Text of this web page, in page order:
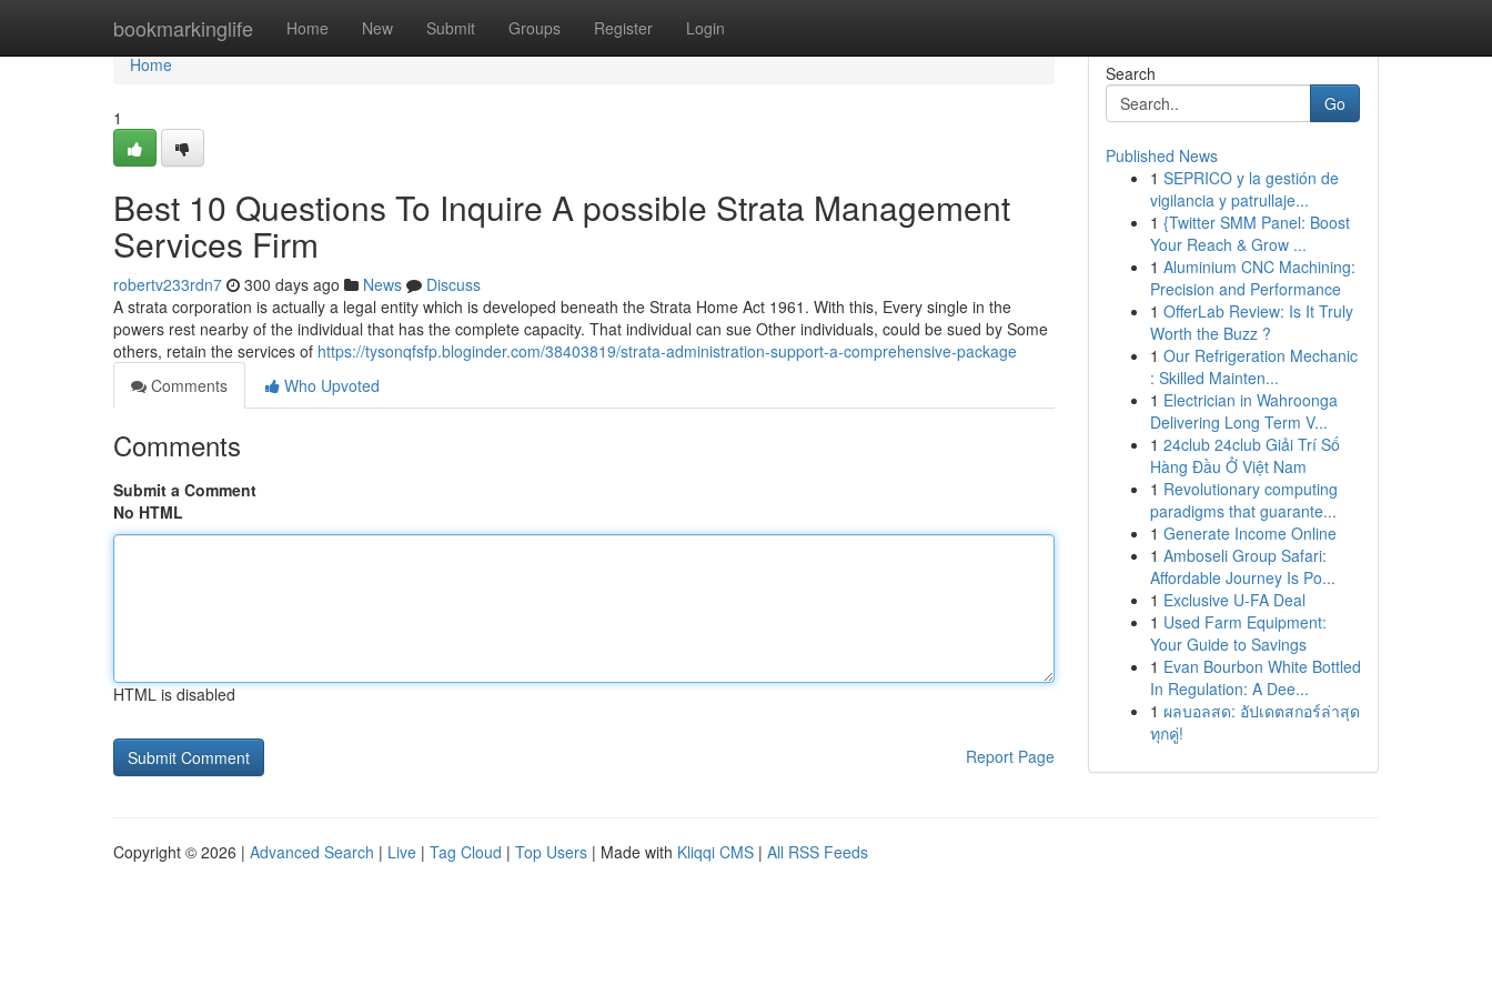
bookmarkinglife Home New Submit Groups Register Login
Home
Home
1
Best 10 Questions To Inquire A possible Strata Management
Services Firm
robertv233rdn7 300 days ago News
Discuss
A strata corporation is actually a legal entity which is developed beneath the Strata Home Act 1961. With this, Every single in the
powers rest nearby of the individual that has the complete capacity. That individual can sue Other individuals, could be sued by Some
others, retain the services of https://tysonqfsfp.bloginder.com/38403819/strata-administration-support-a-comprehensive-package
Comments
Who Upvoted
Comments
Submit a Comment
No HTML
HTML is disabled
Report Page
Search
Go
Published News
1 SEPRICO y la gestión de
vigilancia y patrullaje...
1 {Twitter SMM Panel: Boost
Your Reach & Grow ...
1 Aluminium CNC Machining:
Precision and Performance
1 OfferLab Review: Is It Truly
Worth the Buzz ?
1 Our Refrigeration Mechanic
: Skilled Mainten...
1 Electrician in Wahroonga
Delivering Long Term V...
1 24club 24club Giải Trí Số
Hàng Đầu Ở Việt Nam
1 Revolutionary computing
paradigms that guarante...
1 Generate Income Online
1 Amboseli Group Safari:
Affordable Journey Is Po...
1 Exclusive U-FA Deal
1 Used Farm Equipment:
Your Guide to Savings
1 Evan Bourbon White Bottled
In Regulation: A Dee...
1 ผลบอลสด: อัปเดตสกอร์ล่าสุด
ทุกคู่!
Copyright © 2026 | Advanced Search | Live | Tag Cloud | Top Users | Made with Kliqqi CMS | All RSS Feeds